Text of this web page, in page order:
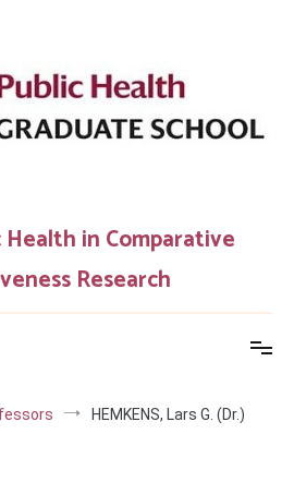
Health in Comparative
Research
HEMKENS, Lars G. (Dr.)